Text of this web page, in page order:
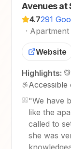
Avenues at
4.7291
·
Website
Highlights:
Accessible
"We have
like the
called to
she was